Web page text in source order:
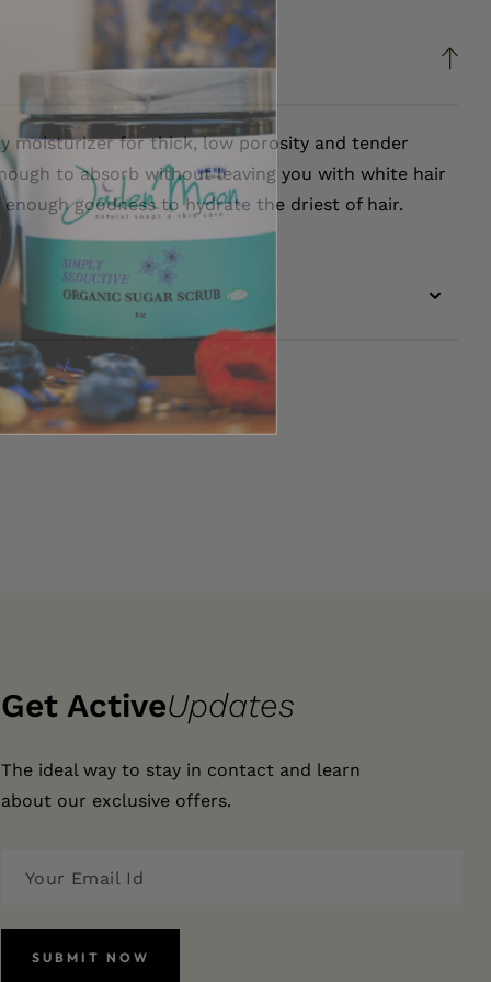
moisturizer for thick, low porosity and tender
to absorb without leaving you with white hair
goodness to hydrate the driest of hair.
Get ActiveUpdates
The ideal way to stay in contact and learn
about our exclusive offers.
SUBMIT NOW